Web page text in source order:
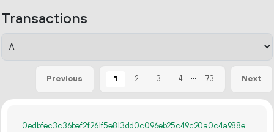
Transactions
Previous 1 2 3 4 ... 173 Next
0edbfec3c36bef2f261f5e813dd0c096eb25c49c20a0c4a988eef1af26f02167